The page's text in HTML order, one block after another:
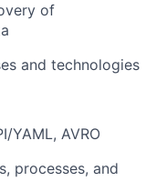
of
and technologies
YAML, AVRO
processes, and